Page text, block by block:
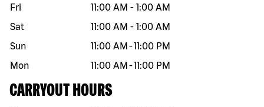
Fri
11:00 AM - 1:00 AM
Sat
11:00 AM - 1:00 AM
Sun
11:00 AM -11:00 PM
Mon
11:00 AM -11:00 PM
CARRYOUT HOURS